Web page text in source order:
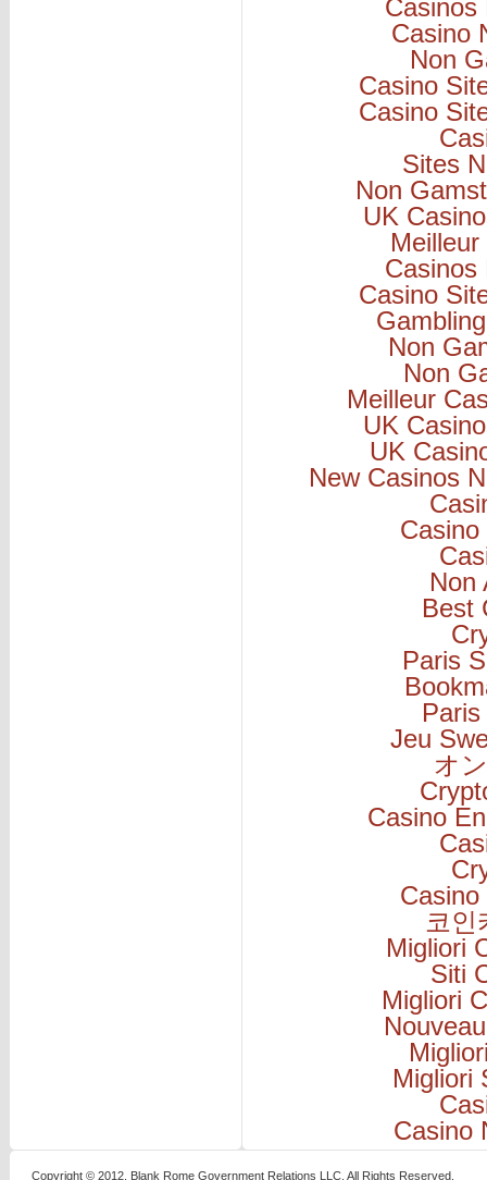
Casinos
Casino
Non
Casino
Casino
Sites
Non
UK
Casinos
Casino
Non
Non
Meilleur
UK
UK
New Casinos
Non
Best
Paris
Jeu
オ
Casino
코인
Migliori
Siti
Migliori
Migliori
Casino
Copyright © 2012, Blank Rome Government Relations LLC. All Rights Reserved.